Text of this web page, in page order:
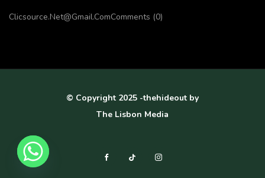
Clicsource.net@gmail.comComments (0)
© Copyright 2025 -thehideout by
The Lisbon Media